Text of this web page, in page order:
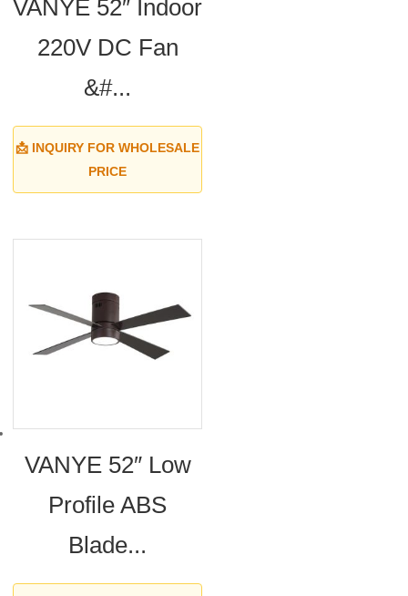
VANYE 52″ Indoor
220V DC Fan
&#...
📩 INQUIRY FOR WHOLESALE
PRICE
VANYE 52″ Low
Profile ABS
Blade...